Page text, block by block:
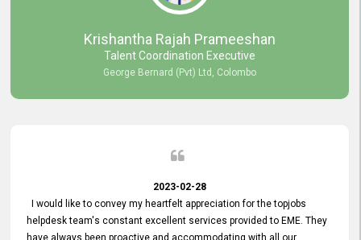
Krishantha Rajah Prameeshan
Talent Coordination Executive
George Bernard (Pvt) Ltd, Colombo
2023-02-28
I would like to convey my heartfelt appreciation for the topjobs
helpdesk team's constant excellent services provided to EME. They
have always been proactive and accommodating with all our